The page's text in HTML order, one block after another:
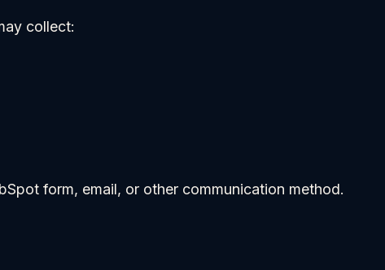
collect:
form, email, or other communication method.